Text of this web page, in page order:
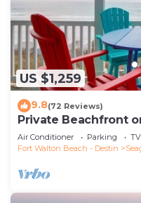
US $1,259
9.8(72 Reviews)
Private Beachfront
Setups March-Oct!
Air Conditioner Parking
TV
Fort Walton Beach - Destin